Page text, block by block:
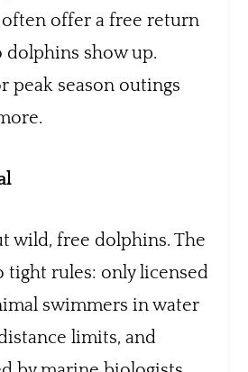
offer a free return
show up.
peak season outings
wild, free dolphins. The
tight rules: only licensed
swimmers in water
limits, and